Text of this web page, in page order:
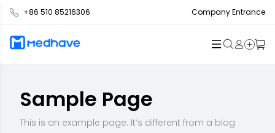
+86 510 85216306 Company Entrance
Sample Page
This is an example page. It’s different from a blog